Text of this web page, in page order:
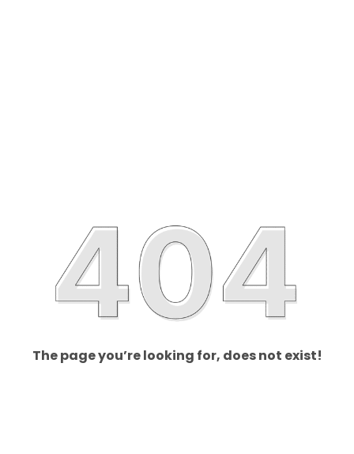
The page you’re looking for, does not exist!